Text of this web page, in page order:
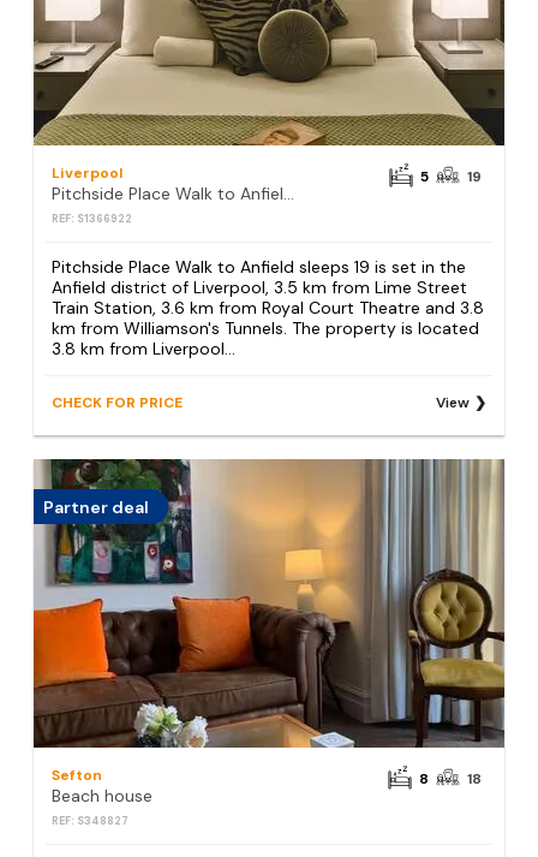
Liverpool
Pitchside Place Walk to Anfield sleeps 19
REF: S1366922
5 19
Pitchside Place Walk to Anfield sleeps 19 is set in the
Anfield district of Liverpool, 3.5 km from Lime Street
Train Station, 3.6 km from Royal Court Theatre and 3.8
km from Williamson's Tunnels. The property is located
3.8 km from Liverpool...
CHECK FOR PRICE View
Partner deal
Sefton
Beach house
REF: S348827
8 18